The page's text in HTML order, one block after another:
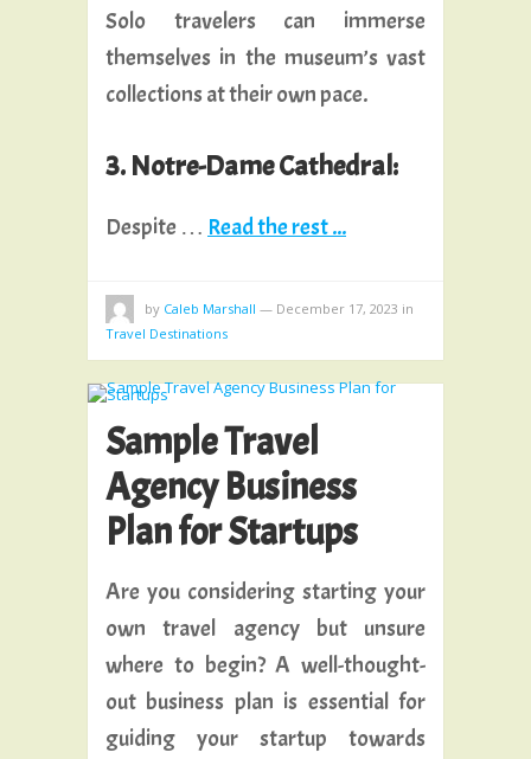
Solo travelers can immerse
themselves in the museum’s vast
collections at their own pace.
3. Notre-Dame Cathedral:
Despite … Read the rest ...
by Caleb Marshall — December 17, 2023 in
Travel Destinations
Sample Travel
Agency Business
Plan for Startups
Are you considering starting your
own travel agency but unsure
where to begin? A well-thought-
out business plan is essential for
guiding your startup towards